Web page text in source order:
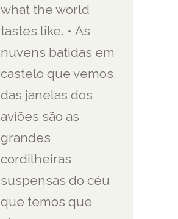
what the world
tastes like. • As
nuvens batidas em
castelo que vemos
das janelas dos
aviões são as
grandes
cordilheiras
suspensas do céu
que temos que